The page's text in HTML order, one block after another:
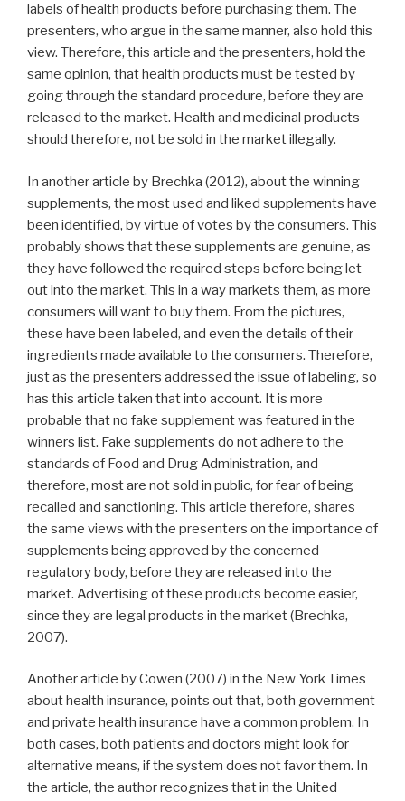
labels of health products before purchasing them. The
presenters, who argue in the same manner, also hold this
view. Therefore, this article and the presenters, hold the
same opinion, that health products must be tested by
going through the standard procedure, before they are
released to the market. Health and medicinal products
should therefore, not be sold in the market illegally.
In another article by Brechka (2012), about the winning
supplements, the most used and liked supplements have
been identified, by virtue of votes by the consumers. This
probably shows that these supplements are genuine, as
they have followed the required steps before being let
out into the market. This in a way markets them, as more
consumers will want to buy them. From the pictures,
these have been labeled, and even the details of their
ingredients made available to the consumers. Therefore,
just as the presenters addressed the issue of labeling, so
has this article taken that into account. It is more
probable that no fake supplement was featured in the
winners list. Fake supplements do not adhere to the
standards of Food and Drug Administration, and
therefore, most are not sold in public, for fear of being
recalled and sanctioning. This article therefore, shares
the same views with the presenters on the importance of
supplements being approved by the concerned
regulatory body, before they are released into the
market. Advertising of these products become easier,
since they are legal products in the market (Brechka,
2007).
Another article by Cowen (2007) in the New York Times
about health insurance, points out that, both government
and private health insurance have a common problem. In
both cases, both patients and doctors might look for
alternative means, if the system does not favor them. In
the article, the author recognizes that in the United